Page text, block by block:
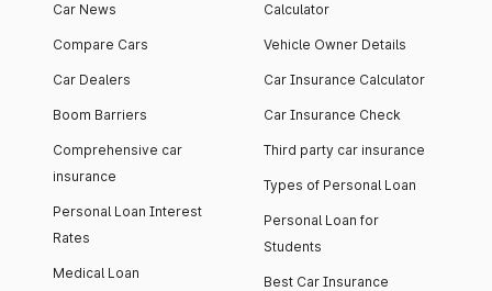
Car News
Compare Cars
Car Dealers
Boom Barriers
Comprehensive car
insurance
Personal Loan Interest
Rates
Medical Loan
Calculator
Vehicle Owner Details
Car Insurance Calculator
Car Insurance Check
Third party car insurance
Types of Personal Loan
Personal Loan for
Students
Best Car Insurance